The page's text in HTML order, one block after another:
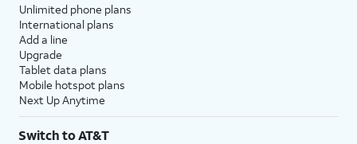
Unlimited phone plans
International plans
Add a line
Upgrade
Tablet data plans
Mobile hotspot plans
Next Up Anytime
Switch to AT&T